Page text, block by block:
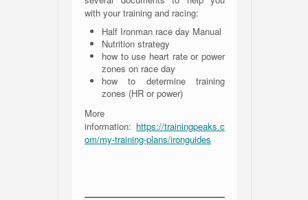
with your training and racing:
Half Ironman race day Manual
Nutrition strategy
how to use heart rate or power
zones on race day
how to determine training
zones (HR or power)
More
information: https://trainingpeaks.c
om/my-training-plans/ironguides